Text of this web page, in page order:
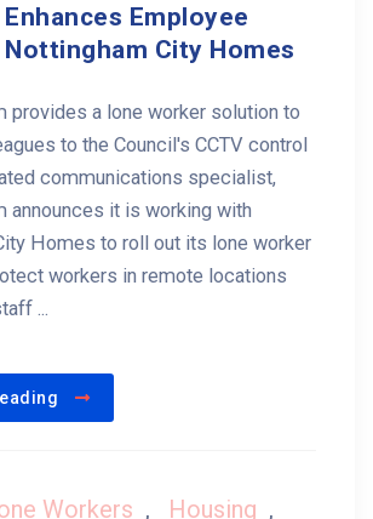
Employee
City Homes
provides a lone worker solution to
to the Council's CCTV control
communications specialist,
announces it is working with
Homes to roll out its lone worker
workers in remote locations
...
Workers , Housing ,